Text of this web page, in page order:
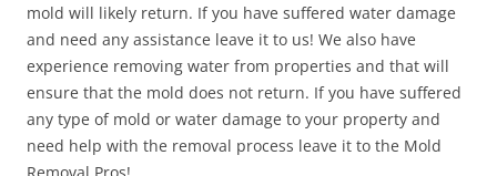
mold will likely return. If you have suffered water damage
and need any assistance leave it to us! We also have
experience removing water from properties and that will
ensure that the mold does not return. If you have suffered
any type of mold or water damage to your property and
need help with the removal process leave it to the Mold
Removal Pros!